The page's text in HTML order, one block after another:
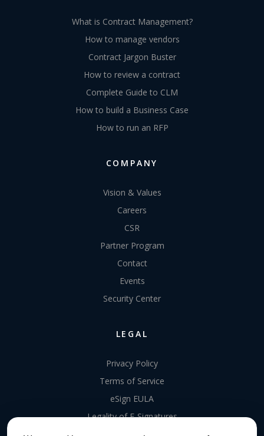
What is Contract Management?
How to manage vendors
Contract Jargon Buster
How to review a contract
Complete Guide to CLM
How to build a Business Case
How to run an RFP
COMPANY
Vision & Values
Careers
CSR
Partner Program
Contact
Events
Security Center
LEGAL
Privacy Policy
Terms of Service
eSign EULA
Legality of E-Signatures
Data Processing Agreement